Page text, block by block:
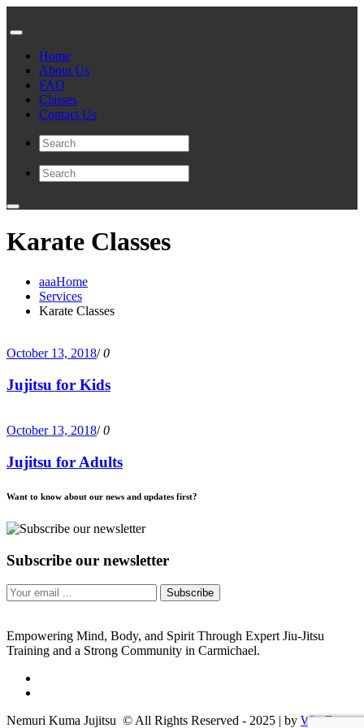
Home
About Us
FAQ
Classes
Contact Us
Karate Classes
aaaHome
Services
Karate Classes
October 13, 2018/ 0
Jujitsu for Kids
October 13, 2018/ 0
Jujitsu for Adults
Want to know about our news and updates first?
Subscribe our newsletter
Subscribe
Empowering Mind, Body, and Spirit Through Expert Jiu-Jitsu
Training and a Strong Community in Carmichael.
Nemuri Kuma Jujitsu © All Rights Reserved - 2025 | by WireB